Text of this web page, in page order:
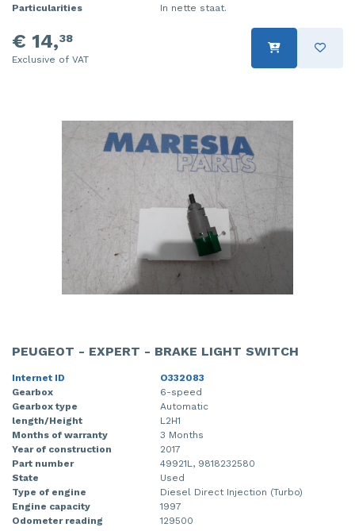
Particularities
In nette staat.
€ 14,38
Exclusive of VAT
PEUGEOT - EXPERT - BRAKE LIGHT SWITCH
Internet ID
O332083
Gearbox
6-speed
Gearbox type
Automatic
length/Height
L2H1
Months of warranty
3 Months
Year of construction
2017
Part number
49921L, 9818232580
State
Used
Type of engine
Diesel Direct Injection (Turbo)
Engine capacity
1997
Odometer reading
129500